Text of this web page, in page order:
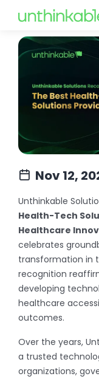
Nov 12,
Unthinkable
Health-Tech
Healthcare
celebrates
transformation in
recognition
developing
healthcare
outcomes.
Over the years,
a trusted
organizations,